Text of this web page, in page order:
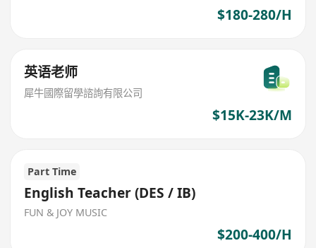
$180-280/H
英语老师
犀牛國際留學諮詢有限公司
$15K-23K/M
Part Time
English Teacher (DES / IB)
FUN & JOY MUSIC
$200-400/H